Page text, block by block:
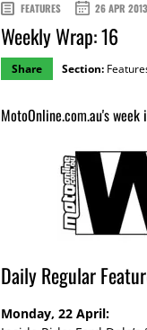
FEATURES 26 APR 2013
Weekly Wrap: 16
Share Section:
MotoOnline.com.au's
Daily Regular
Monday, 22 April: